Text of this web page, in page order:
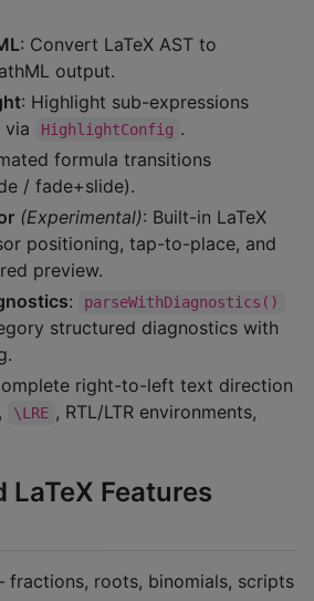
: Convert LaTeX AST to
output.
: Highlight sub-expressions
via
HighlightConfig .
formula transitions
/ fade+slide).
(Experimental): Built-in LaTeX
positioning, tap-to-place, and
preview.
: parseWithDiagnostics()
structured diagnostics with
right-to-left text direction
, \LRE , RTL/LTR environments,
LaTeX Features
roots, binomials, scripts